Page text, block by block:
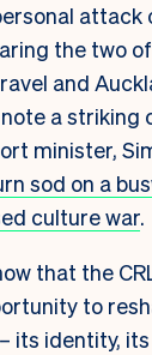
attack
the two
and
a striking
minister,
sod on a
culture war.
that the
to
its identity,